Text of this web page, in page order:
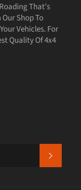
That's
Shop To
Vehicles. For
Quality Of 4x4